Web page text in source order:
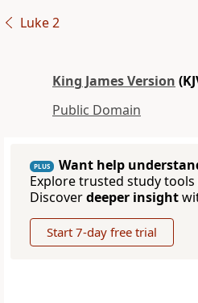
Luke 2
King James Version
Public Domain
PLUS
Want help
Explore trusted study
Discoverdeeper insight
Start 7-day free trial